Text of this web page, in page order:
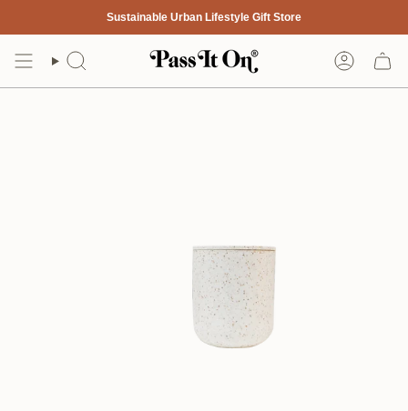
content
Sustainable Urban Lifestyle Gift Store
Search Account